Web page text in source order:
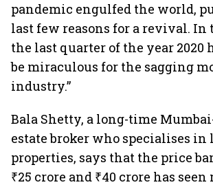
pandemic engulfed the world,
last few reasons for a revival. In
the last quarter of the year 2020
be miraculous for the sagging
industry.”
Bala Shetty, a long-time
estate broker who specialises
properties, says that the price
₹25 crore and ₹40 crore has